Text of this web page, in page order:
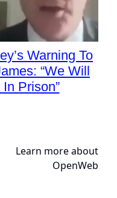
Warning To
“We Will
Prison”